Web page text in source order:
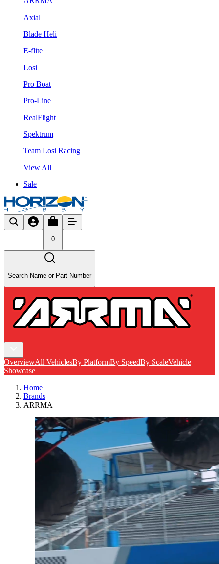
Axial
Blade Heli
E-flite
Losi
Pro Boat
Pro-Line
RealFlight
Spektrum
Team Losi Racing
View All
Sale
0
Search Name or Part Number
OverviewAll VehiclesBy PlatformBy SpeedBy ScaleVehicle
Showcase
Home
Brands
ARRMA